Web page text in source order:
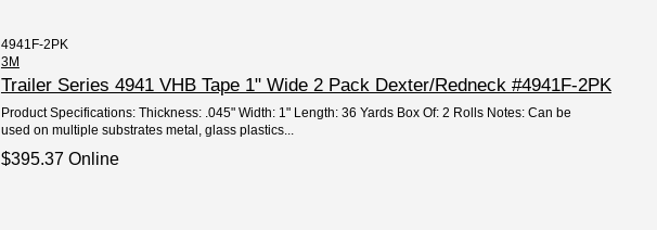
4941F-2PK
3M
Trailer Series 4941 VHB Tape 1" Wide 2 Pack Dexter/Redneck #4941F-2PK
Product Specifications: Thickness: .045" Width: 1" Length: 36 Yards Box Of: 2 Rolls Notes: Can be
used on multiple substrates metal, glass plastics...
$395.37 Online